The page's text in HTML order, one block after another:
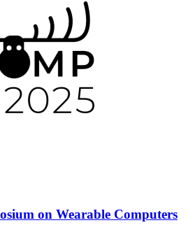
on Wearable Computers